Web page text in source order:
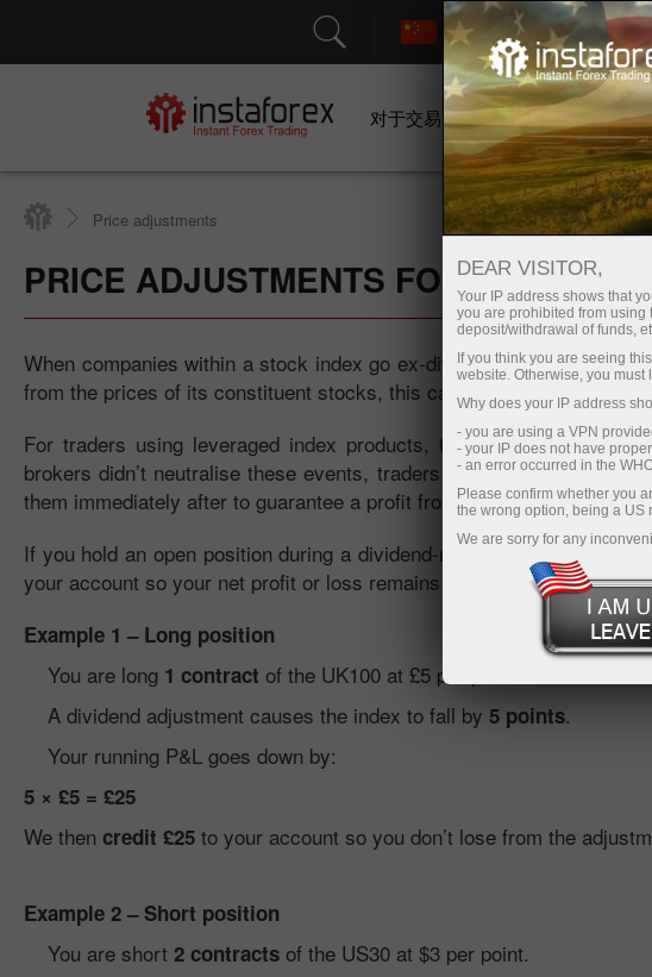
支持
对于交易者 初学者
Price adjustments
PRICE ADJUSTMENTS FOR INDICES
When companies within a stock index go ex-dividend, their share
from the prices of its constituent stocks, this causes the index level to
For traders using leveraged index products, these drops are not
brokers didn’t neutralise these events, traders could exploit them
them immediately after to guarantee a profit from a price change that
If you hold an open position during a dividend-related adjustment,
your account so your net profit or loss remains unaffected by the
Example 1 – Long position
You are long 1 contract of the UK100 at £5 per point.
A dividend adjustment causes the index to fall by 5 points.
Your running P&L goes down by:
5 × £5 = £25
We then credit £25 to your account so you don’t lose from the
Example 2 – Short position
You are short 2 contracts of the US30 at $3 per point.
DEAR VISITOR,
Your IP address shows that
you are prohibited from
deposit/withdrawal of funds,
If you think you are seeing
website. Otherwise, you
Why does your IP address
- you are using a VPN
- your IP does not have
- an error occurred in the
Please confirm whether you
the wrong option, being a US
We are sorry for any